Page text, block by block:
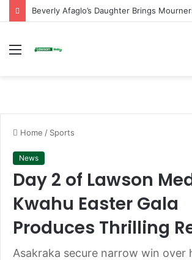
Menu
Home / Sports
News
Day 2 of Lawson
Kwahu Easter Gala
Produces Thrilling
Asakraka secure narrow win over